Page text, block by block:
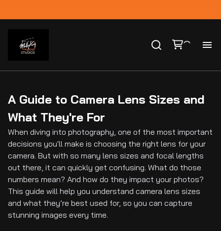
A Guide to Camera Lens Sizes and
What They're For
When diving into photography, one of the most important
decisions you'll make is choosing the right lens for your
camera. But with so many lens sizes and focal lengths
out there, it can quickly get confusing. What do those
numbers mean? And how do they impact your photos?
This guide will help you understand camera lens sizes
and what they’re best used for, so you can capture
stunning images every time.